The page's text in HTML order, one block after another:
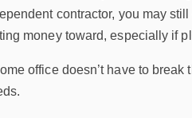
contractor, you may
money toward, especially if
office doesn’t have to